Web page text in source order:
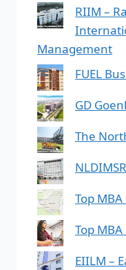
RIIM –
Management
FUEL
GD
The
Top
Top
EIILM –